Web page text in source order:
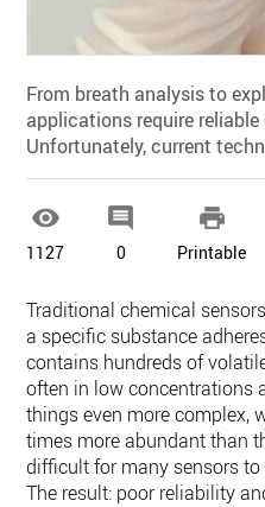
From breath analysis to
applications require reliable
Unfortunately, current

1127

0

Printable
Traditional chemical
a specific substance
contains hundreds of
often in low concentrations
things even more complex,
times more abundant than
difficult for many sensors
The result: poor reliability